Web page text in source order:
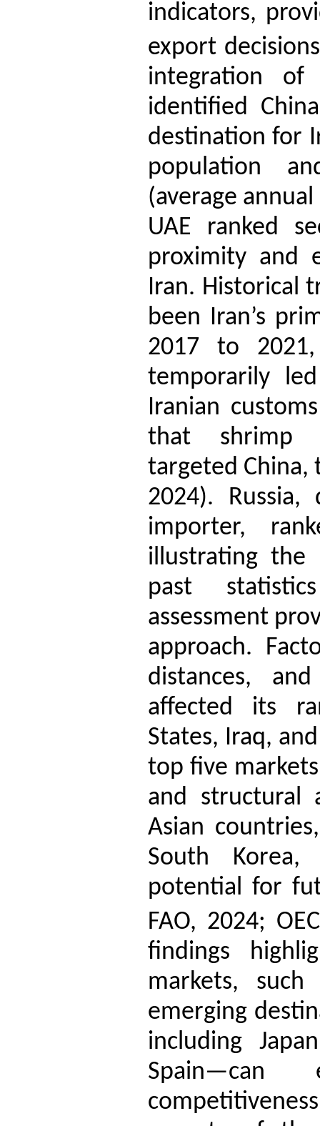
indicators,
export
integration of
identified
destination for
population
(average
UAE ranked
proximity and
Iran. Historical
been Iran’s
2017 to
temporarily
Iranian
that shrimp
targeted China,
2024).
importer,
illustrating the
past
assessment
approach.
distances,
affected its
States, Iraq,
top five
and structural
Asian
South Korea,
potential for
FAO, 2024;
findings
markets,
emerging
including
Spain—can